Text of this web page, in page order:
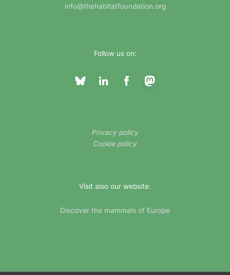
info@thehabitatfoundation.org
Follow us on:
Privacy policy
Cookie policy
Visit also our website:
Discover the mammals of Europe